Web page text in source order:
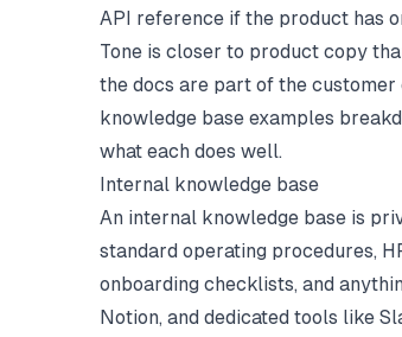
API reference if the product has
Tone is closer to product copy
the docs are part of the customer
knowledge base examples
what each does well.
Internal knowledge base
An internal knowledge base is
standard operating procedures,
onboarding checklists, and
Notion, and dedicated tools like